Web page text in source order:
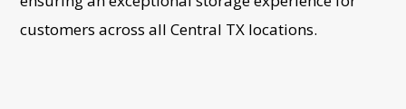
customers across all Central TX locations.